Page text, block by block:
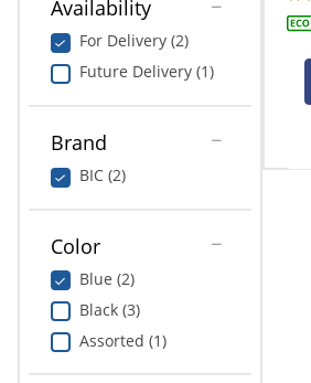
navigate
between
previous
menu.
Food Service & Supplies
Art Supplies
ODP Tech Connect
Education
Greener Office Products
Availability
For Delivery (2)
Future Delivery (1)
Brand
BIC (2)
Color
Blue (2)
Black (3)
Assorted (1)